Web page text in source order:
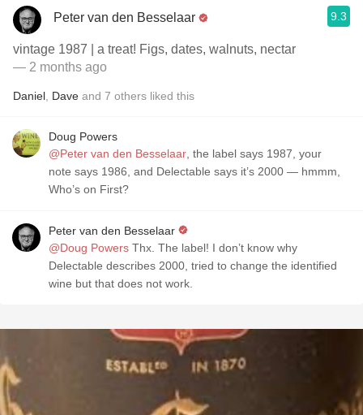
Peter van den Besselaar 9.3
vintage 1987 | a treat! Figs, dates, walnuts, nectar
— 2 months ago
Daniel Dave and 7 others liked this
Doug Powers
@Peter van den Besselaar , the label says 1987, your
note says 1986, and Delectable says it’s 2000 — hmmm,
Who’s on First?
Peter van den Besselaar
@Doug Powers
Delectable describes 2000, tried to change the identified
wine but that does not work.